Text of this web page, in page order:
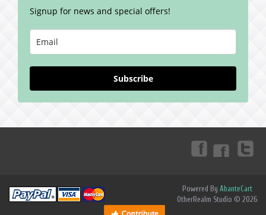
Signup for news and special offers!
Subscribe
Powered By AbanteCart
OtherRealm Studio © 2026